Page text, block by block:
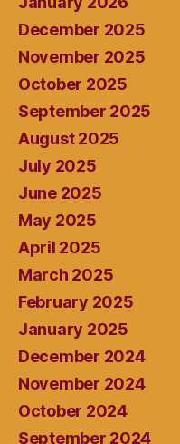
December 2025
November 2025
October 2025
September 2025
August 2025
July 2025
June 2025
May 2025
April 2025
March 2025
February 2025
January 2025
December 2024
November 2024
October 2024
September 2024